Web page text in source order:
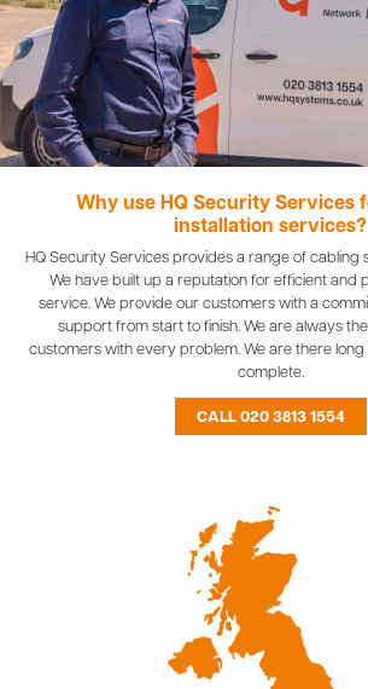
Why use HQ Security Services
installation services?
HQ Security Services provides a range of cabling
We have built up a reputation for efficient and
service. We provide our customers with a
support from start to finish. We are always
customers with every problem. We are there long
complete.
CALL 020 3813 1554